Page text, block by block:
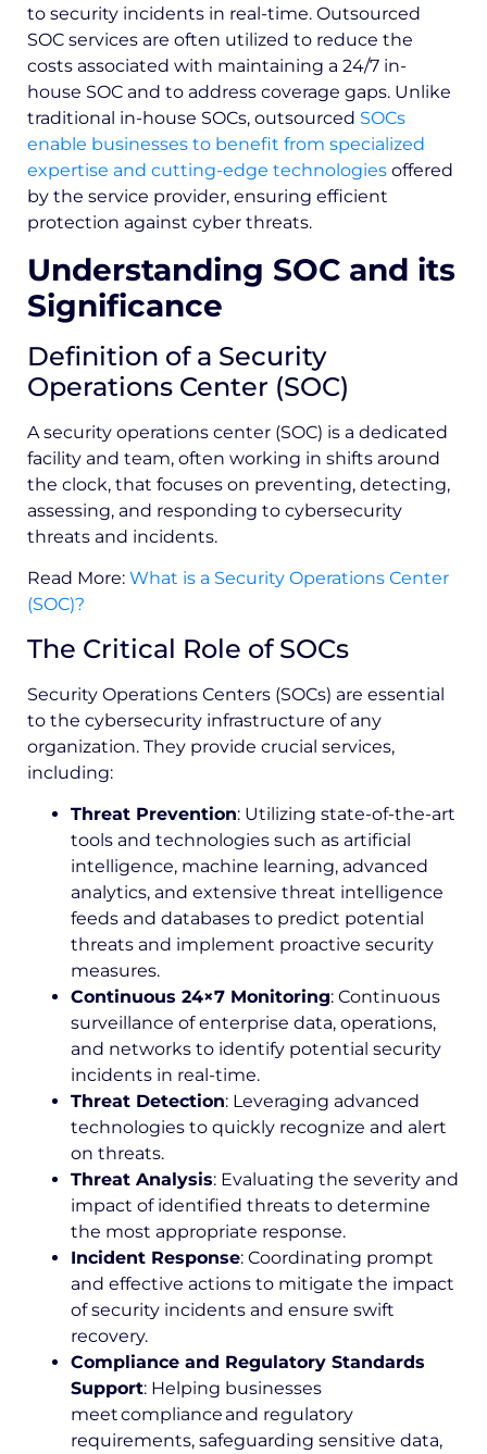
to security incidents in real-time. Outsourced
SOC services are often utilized to reduce the
costs associated with maintaining a 24/7 in-
house SOC and to address coverage gaps. Unlike
traditional in-house SOCs, outsourced SOCs
enable businesses to benefit from specialized
expertise and cutting-edge technologies offered
by the service provider, ensuring efficient
protection against cyber threats.
Understanding SOC and its
Significance
Definition of a Security
Operations Center (SOC)
A security operations center (SOC) is a dedicated
facility and team, often working in shifts around
the clock, that focuses on preventing, detecting,
assessing, and responding to cybersecurity
threats and incidents.
Read More: What is a Security Operations Center
(SOC)?
The Critical Role of SOCs
Security Operations Centers (SOCs) are essential
to the cybersecurity infrastructure of any
organization. They provide crucial services,
including:
Threat Prevention: Utilizing state-of-the-art
tools and technologies such as artificial
intelligence, machine learning, advanced
analytics, and extensive threat intelligence
feeds and databases to predict potential
threats and implement proactive security
measures.
Continuous 24×7 Monitoring: Continuous
surveillance of enterprise data, operations,
and networks to identify potential security
incidents in real-time.
Threat Detection: Leveraging advanced
technologies to quickly recognize and alert
on threats.
Threat Analysis: Evaluating the severity and
impact of identified threats to determine
the most appropriate response.
Incident Response: Coordinating prompt
and effective actions to mitigate the impact
of security incidents and ensure swift
recovery.
Compliance and Regulatory Standards
Support: Helping businesses
meet compliance and regulatory
requirements, safeguarding sensitive data,